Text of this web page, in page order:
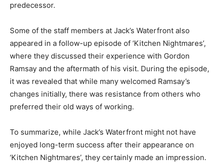
predecessor.
Some of the staff members at Jack’s Waterfront also
appeared in a follow-up episode of ‘Kitchen Nightmares’,
where they discussed their experience with Gordon
Ramsay and the aftermath of his visit. During the episode,
it was revealed that while many welcomed Ramsay’s
changes initially, there was resistance from others who
preferred their old ways of working.
To summarize, while Jack’s Waterfront might not have
enjoyed long-term success after their appearance on
‘Kitchen Nightmares’, they certainly made an impression.